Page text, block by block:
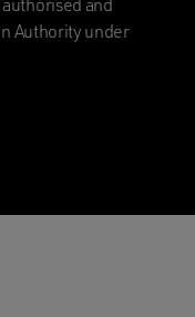
and
Authority under